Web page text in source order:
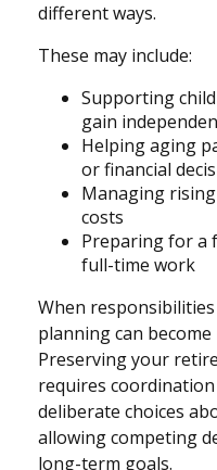
different ways.
These may include:
Supporting
gain
Helping aging
or financial
Managing
costs
Preparing for a
full-time work
When
planning can
Preserving your
requires
deliberate choices
allowing competing
long-term goals.